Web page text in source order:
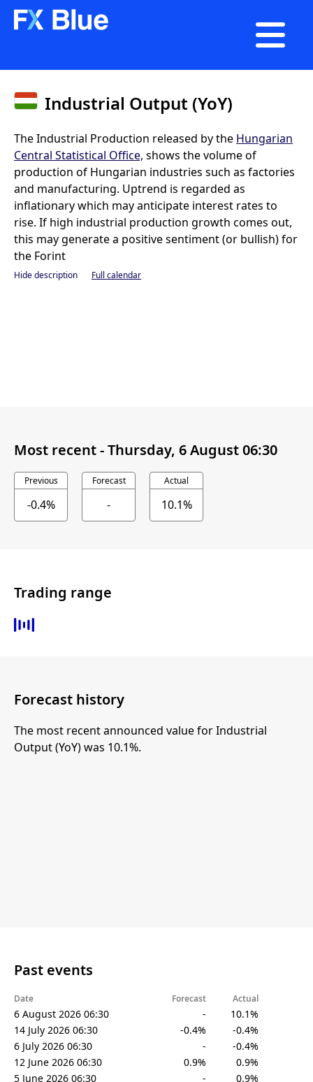

Industrial Output (YoY)
The Industrial Production released by the Hungarian
Central Statistical Office, shows the volume of
production of Hungarian industries such as factories
and manufacturing. Uptrend is regarded as
inflationary which may anticipate interest rates to
rise. If high industrial production growth comes out,
this may generate a positive sentiment (or bullish) for
the Forint
Hide description Full calendar
Most recent -Thursday, 6 August 06:30
Previous
-0.4%
Forecast
-
Actual
10.1%
Trading range
Forecast history
The most recent announced value for Industrial
Output (YoY) was 10.1%.
Past events
Date Forecast Actual
6 August 2026 06:30 -
10.1%
14 July 2026 06:30
-0.4%
-0.4%
6 July 2026 06:30
-
-0.4%
12 June 2026 06:30
0.9%
0.9%
5 June 2026 06:30
-
0.9%